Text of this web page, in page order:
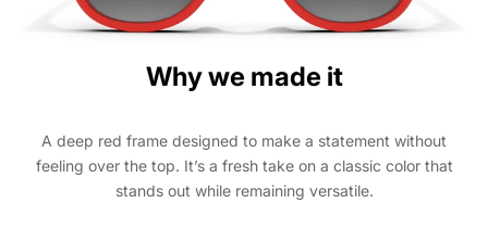
Why we made it
A deep red frame designed to make a statement without
feeling over the top. It’s a fresh take on a classic color that
stands out while remaining versatile.